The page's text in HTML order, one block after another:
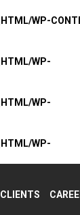
WP-
WP-
WP-
WP-
CLIENTS